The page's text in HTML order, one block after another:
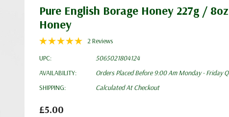
Pure English Borage Honey 227g /
Honey
2 Reviews
UPC:
5065021804124
AVAILABILITY:
Orders Placed Before 9:00 Am Monday - Friday
SHIPPING:
Calculated At Checkout
£5.00